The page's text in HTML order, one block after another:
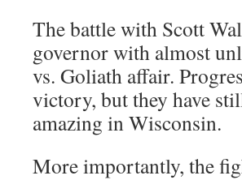
The battle with Scott
governor with almost
vs. Goliath affair.
victory, but they have
amazing in Wisconsin.
More importantly, the